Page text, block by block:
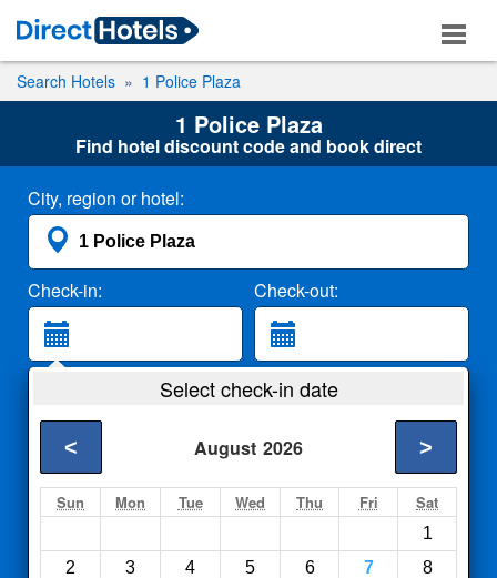
Search Hotels 1 Police Plaza
1 Police Plaza
Find hotel discount code and book direct
City, region or hotel:
Check-in: Check-out:
2 Adults
Search
Select check-in date
August 2026
< >
Sun Mon Tue Wed Thu Fri Sat
1
2
3 4 5 6 7
8
Compareother sites